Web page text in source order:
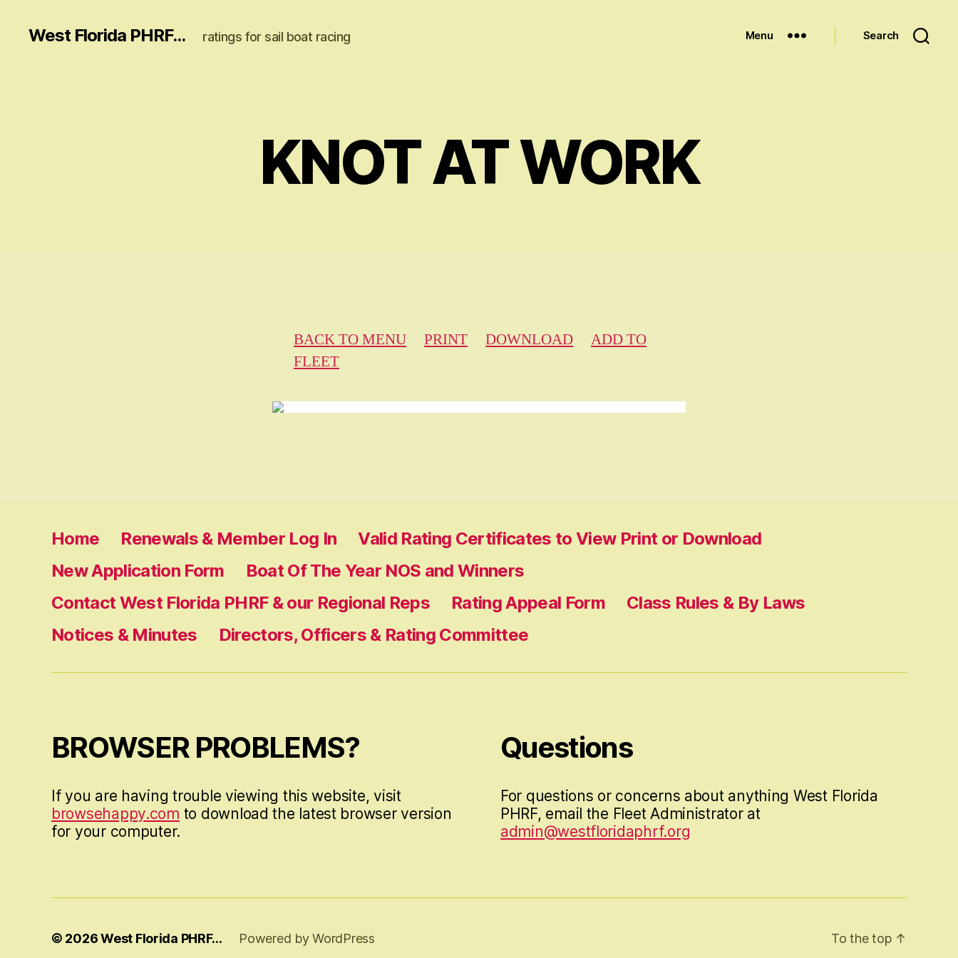
West Florida PHRF... ratings for sail boat racing Menu Search
KNOT AT WORK
BACK TO MENU PRINT DOWNLOAD
ADD TO
FLEET
Home Renewals & Member Log In
Valid Rating Certificates to View Print or Download
New Application Form
Boat Of The Year NOS and Winners
Contact West Florida PHRF & our Regional Reps
Rating Appeal Form
Class Rules & By Laws
Notices & Minutes
Directors, Officers & Rating Committee
BROWSER PROBLEMS?
If you are having trouble viewing this website, visit
browsehappy.com to download the latest browser version
for your computer.
Questions
For questions or concerns about anything West Florida
PHRF, email the Fleet Administrator at
admin@westfloridaphrf.org
© 2026West Florida PHRF… Powered by WordPress To the top ↑